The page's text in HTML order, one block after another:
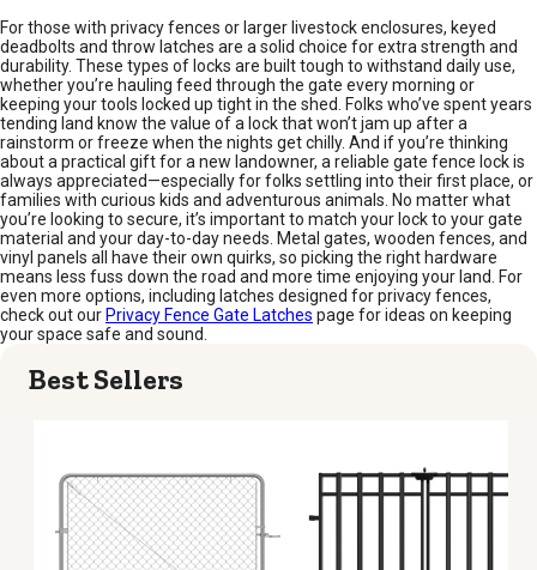
For those with privacy fences or larger livestock enclosures, keyed
deadbolts and throw latches are a solid choice for extra strength and
durability. These types of locks are built tough to withstand daily use,
whether you’re hauling feed through the gate every morning or
keeping your tools locked up tight in the shed. Folks who’ve spent years
tending land know the value of a lock that won’t jam up after a
rainstorm or freeze when the nights get chilly. And if you’re thinking
about a practical gift for a new landowner, a reliable gate fence lock is
always appreciated—especially for folks settling into their first place, or
families with curious kids and adventurous animals. No matter what
you’re looking to secure, it’s important to match your lock to your gate
material and your day-to-day needs. Metal gates, wooden fences, and
vinyl panels all have their own quirks, so picking the right hardware
means less fuss down the road and more time enjoying your land. For
even more options, including latches designed for privacy fences,
check out our Privacy Fence Gate Latches page for ideas on keeping
your space safe and sound.
Best Sellers